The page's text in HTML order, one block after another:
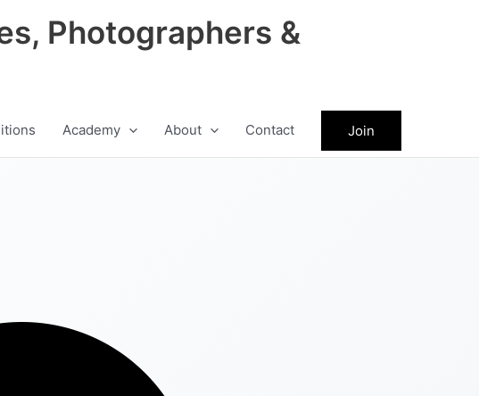
Photographers &
Academy About Contact Join